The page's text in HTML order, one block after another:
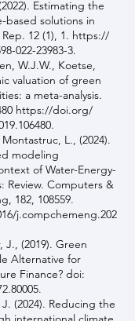
Estimating the
based solutions in
12 (1), 1. https://
022-23983-3.
W.J.W., Koetse,
valuation of green
a meta-analysis.
https://doi.org/
L., (2024).
modeling
of Water-Energy-
Review. Computers &
182, 108559.
j.compchemeng.202
J., (2019). Green
Alternative for
Finance? doi:
(2024). Reducing the